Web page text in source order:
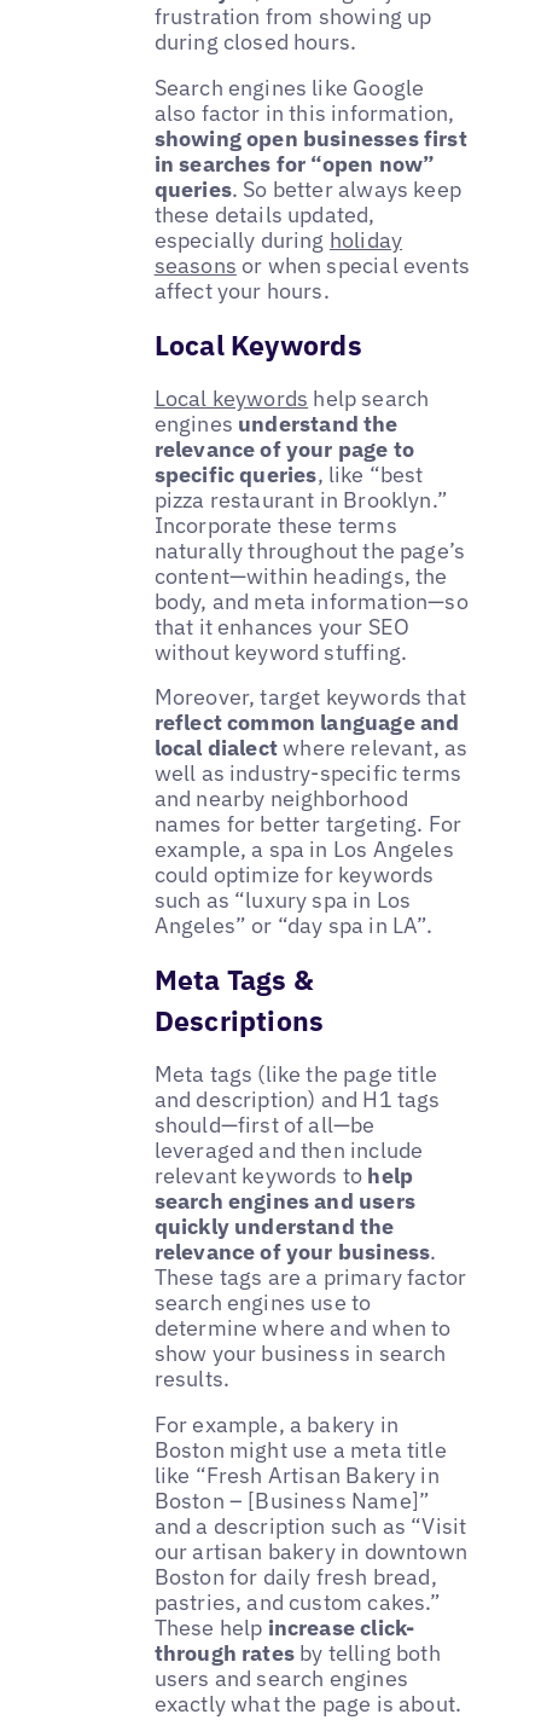
frustration from showing up
during closed hours.
Search engines like Google
also factor in this information,
showing open businesses first
in searches for “open now”
queries. So better always keep
these details updated,
especially during holiday
seasons or when special events
affect your hours.
Local Keywords
Local keywords help search
engines understand the
relevance of your page to
specific queries, like “best
pizza restaurant in Brooklyn.”
Incorporate these terms
naturally throughout the page’s
content—within headings, the
body, and meta information—so
that it enhances your SEO
without keyword stuffing.
Moreover, target keywords that
reflect common language and
local dialectwhere relevant, as
well as industry-specific terms
and nearby neighborhood
names for better targeting. For
example, a spa in Los Angeles
could optimize for keywords
such as “luxury spa in Los
Angeles” or “day spa in LA”.
Meta Tags &
Descriptions
Meta tags (like the page title
and description) and H1 tags
should—first of all—be
leveraged and then include
relevant keywords to help
search engines and users
quickly understand the
relevance of your business.
These tags are a primary factor
search engines use to
determine where and when to
show your business in search
results.
For example, a bakery in
Boston might use a meta title
like “Fresh Artisan Bakery in
Boston – [Business Name]”
and a description such as “Visit
our artisan bakery in downtown
Boston for daily fresh bread,
pastries, and custom cakes.”
These help increase click-
through rates by telling both
users and search engines
exactly what the page is about.